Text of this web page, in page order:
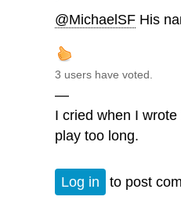
@MichaelSF His
3 users have voted.
—
I cried when I
play too long.
Log in to post